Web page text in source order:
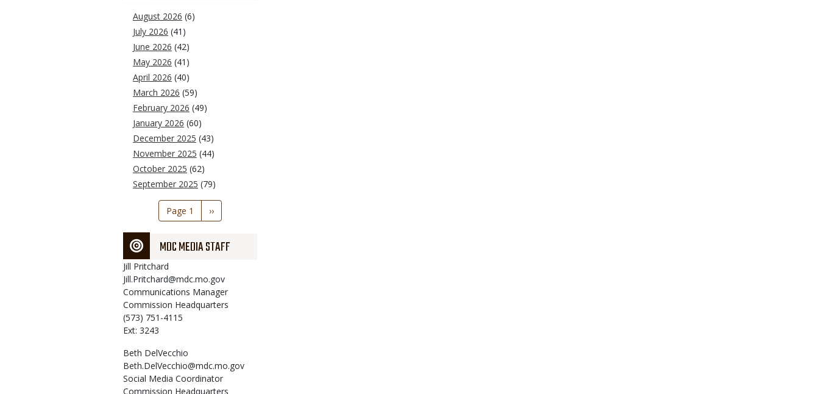
August 2026 (6)
July 2026 (41)
June 2026 (42)
May 2026 (41)
April 2026 (40)
March 2026 (59)
February 2026 (49)
January 2026 (60)
December 2025 (43)
November 2025 (44)
October 2025 (62)
September 2025 (79)
Pagination
Page 1
Next
page
››
MDC MEDIA STAFF
Jill Pritchard
Jill.Pritchard@mdc.mo.gov
Communications Manager
Commission Headquarters
(573) 751-4115
Ext: 3243
Beth DelVecchio
Beth.DelVecchio@mdc.mo.gov
Social Media Coordinator
Commission Headquarters